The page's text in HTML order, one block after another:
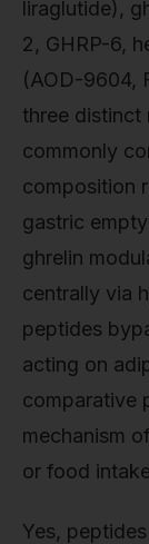
liraglutide),
2, GHRP-6,
(AOD-9604,
three distinct
commonly
composition
gastric
ghrelin
centrally via
peptides
acting on
comparative
mechanism
or food
Yes,